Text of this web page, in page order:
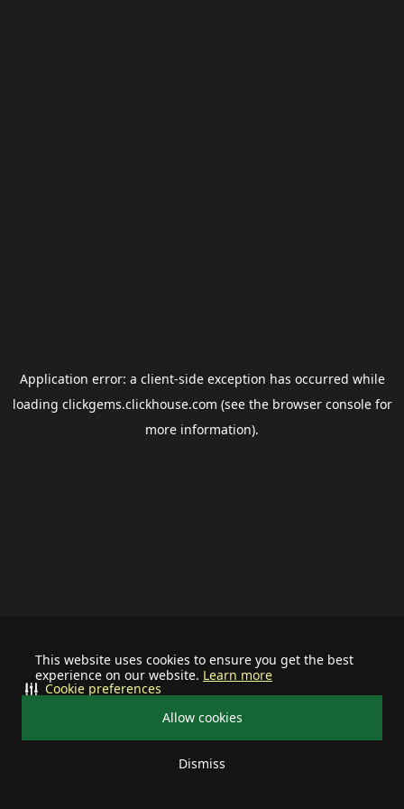
This website uses cookies to ensure you get the best
experience on our website. Learn more
Allow cookies
Dismiss
Cookie preferences
Application error: a client-side exception has occurred while
loading clickgems.clickhouse.com (see the browser consolefor
more information).